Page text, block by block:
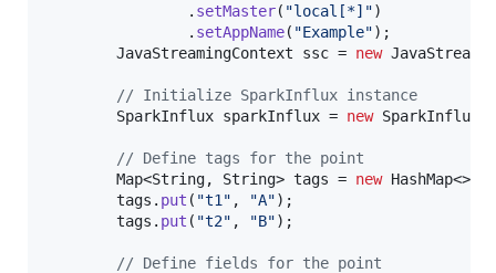
                .
setMaster( "local[*]")
                .
setAppName( "Example");
JavaStreamingContext
ssc = new
// Initialize SparkInflux instance
SparkInflux sparkInflux = new SparkInflux
// Define tags for the point
Map<String, String> tags = new HashMap<>();
tags . put ( "t1" , "A");
tags . put ( "t2" , "B");
// Define fields for the point